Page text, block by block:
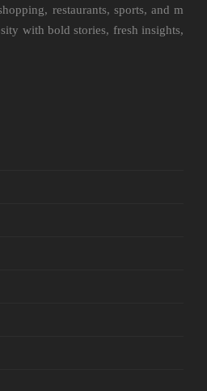
restaurants, sports, and m
with bold stories, fresh insights,